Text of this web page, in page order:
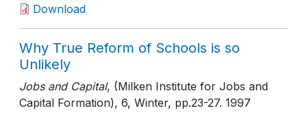
Download
Why True Reform of Schools is so
Unlikely
Jobs and Capital, (Milken Institute for Jobs and
Capital Formation), 6, Winter, pp.23-27. 1997